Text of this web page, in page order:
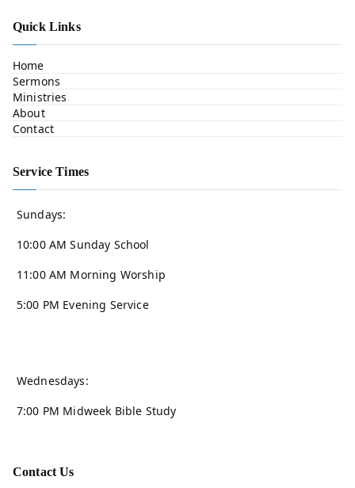
Quick Links
Home
Sermons
Ministries
About
Contact
Service Times
Sundays:
10:00 AM Sunday School
11:00 AM Morning Worship
5:00 PM Evening Service
Wednesdays:
7:00 PM Midweek Bible Study
Contact Us